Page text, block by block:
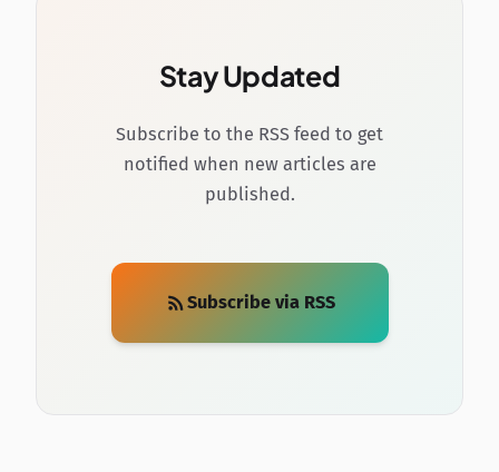
Stay Updated
Subscribe to the RSS feed to get
notified when new articles are
published.
Subscribe via RSS